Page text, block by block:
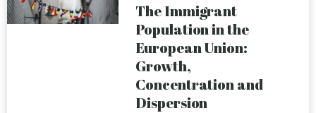
The Immigrant
Population in the
European Union:
Growth,
Concentration and
Dispersion